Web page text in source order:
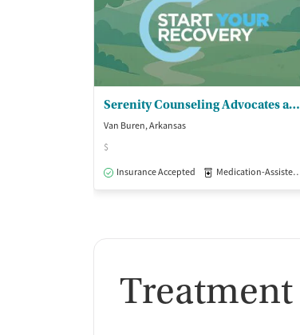
Serenity Counseling Advocates and - Psychiatric Center
Van Buren, Arkansas
$
Insurance Accepted
Medication-Assisted Treatment
Treatment